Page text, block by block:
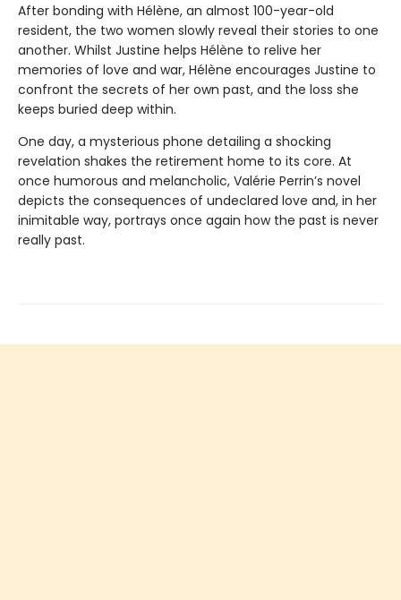
After bonding with Hélène, an almost 100-year-old
resident, the two women slowly reveal their stories to one
another. Whilst Justine helps Hélène to relive her
memories of love and war, Hélène encourages Justine to
confront the secrets of her own past, and the loss she
keeps buried deep within.
One day, a mysterious phone detailing a shocking
revelation shakes the retirement home to its core. At
once humorous and melancholic, Valérie Perrin’s novel
depicts the consequences of undeclared love and, in her
inimitable way, portrays once again how the past is never
really past.